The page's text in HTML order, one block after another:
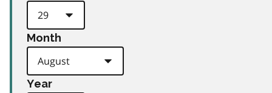
Month
Year